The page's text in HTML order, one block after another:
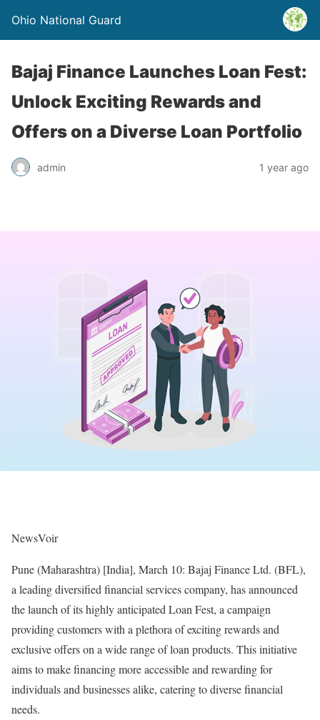
Ohio National Guard
Bajaj Finance Launches Loan Fest:
Unlock Exciting Rewards and
Offers on a Diverse Loan Portfolio
admin 1 year ago
NewsVoir
Pune (Maharashtra) [India], March 10: Bajaj Finance Ltd. (BFL),
a leading diversified financial services company, has announced
the launch of its highly anticipated Loan Fest, a campaign
providing customers with a plethora of exciting rewards and
exclusive offers on a wide range of loan products. This initiative
aims to make financing more accessible and rewarding for
individuals and businesses alike, catering to diverse financial
needs.